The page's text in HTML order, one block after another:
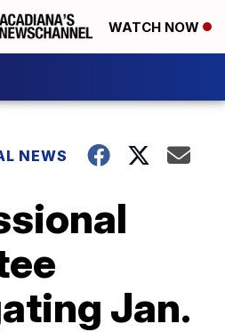
WATCH NOW
NEWS
Jan.